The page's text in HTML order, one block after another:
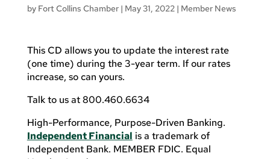
by Fort Collins Chamber| May 31, 2022| Member News
This CD allows you to update the interest rate
(one time) during the 3-year term. If our rates
increase, so can yours.
Talk to us at 800.460.6634
High-Performance, Purpose-Driven Banking.
Independent Financial is a trademark of
Independent Bank. MEMBER FDIC. Equal